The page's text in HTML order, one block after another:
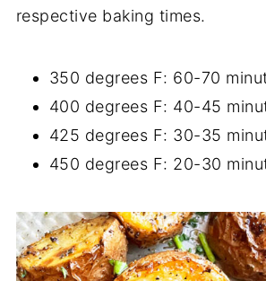
respective baking times.
350 degrees F: 60-70
400 degrees F: 40-45
425 degrees F: 30-35
450 degrees F: 20-30